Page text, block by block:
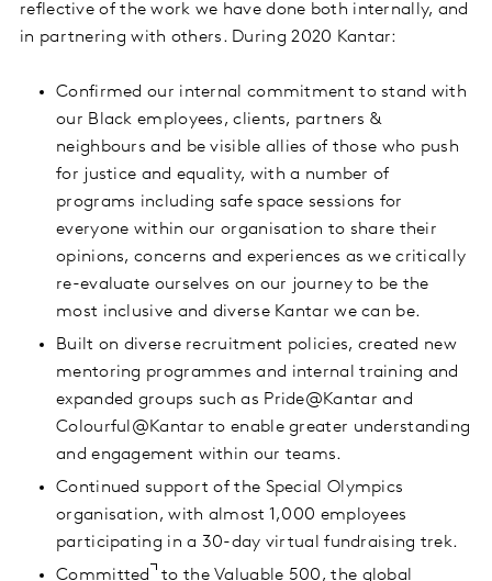
reflective of the work we have done both internally, and
in partnering with others. During 2020 Kantar:
Confirmed our internal commitment to stand with
our Black employees, clients, partners &
neighbours and be visible allies of those who push
for justice and equality, with a number of
programs including safe space sessions for
everyone within our organisation to share their
opinions, concerns and experiences as we critically
re-evaluate ourselves on our journey to be the
most inclusive and diverse Kantar we can be.
Built on diverse recruitment policies, created new
mentoring programmes and internal training and
expanded groups such as Pride@Kantar and
Colourful@Kantar to enable greater understanding
and engagement within our teams.
Continued support of the Special Olympics
organisation, with almost 1,000 employees
participating in a 30-day virtual fundraising trek.
Committed to the Valuable 500, the global